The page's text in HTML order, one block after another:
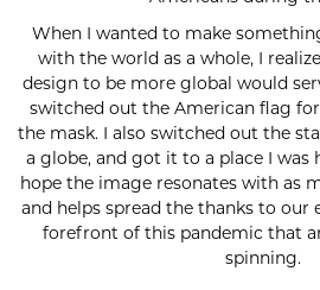
When I wanted to make
with the world as a whole, I
design to be more global would
switched out the American flag
the mask. I also switched out the
a globe, and got it to a place I was
hope the image resonates with as
and helps spread the thanks to our
forefront of this pandemic that
spinning.